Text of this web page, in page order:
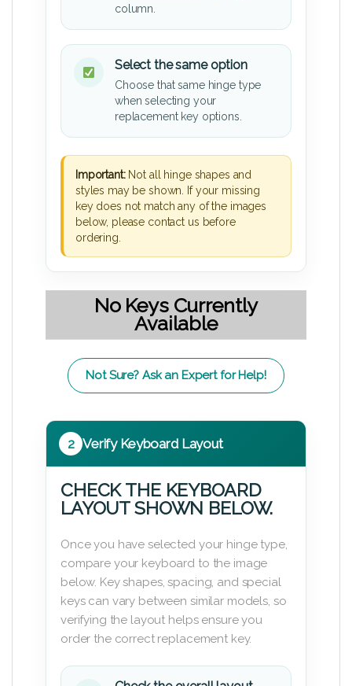
column.
Select the same option
Choose that same hinge type
when selecting your
replacement key options.
Important:Not all hinge shapes and
styles may be shown. If your missing
key does not match any of the images
below, please contact us before
ordering.
No Keys Currently
Available
Not Sure? Ask an Expert for Help!
2 Verify Keyboard Layout
CHECK THE KEYBOARD
LAYOUT SHOWN BELOW.
Once you have selected your hinge type,
compare your keyboard to the image
below. Key shapes, spacing, and special
keys can vary between similar models, so
verifying the layout helps ensure you
order the correct replacement key.